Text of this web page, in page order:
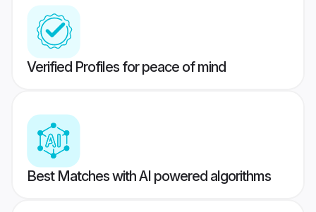
Verified Profiles for peace of mind
Best Matches with AI powered algorithms